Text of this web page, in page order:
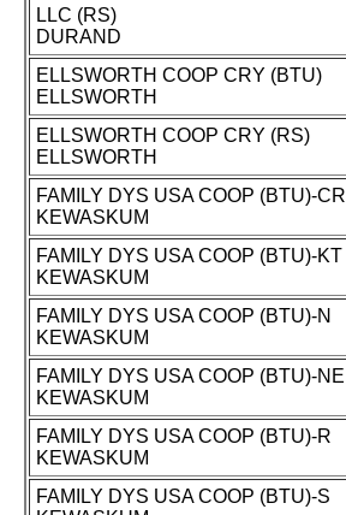
LLC (RS)
DURAND
ELLSWORTH COOP CRY (BTU)
ELLSWORTH
ELLSWORTH COOP CRY (RS)
ELLSWORTH
FAMILY DYS USA COOP (BTU)-CR
KEWASKUM
FAMILY DYS USA COOP (BTU)-KT
KEWASKUM
FAMILY DYS USA COOP (BTU)-N
KEWASKUM
FAMILY DYS USA COOP (BTU)-NE
KEWASKUM
FAMILY DYS USA COOP (BTU)-R
KEWASKUM
FAMILY DYS USA COOP (BTU)-S